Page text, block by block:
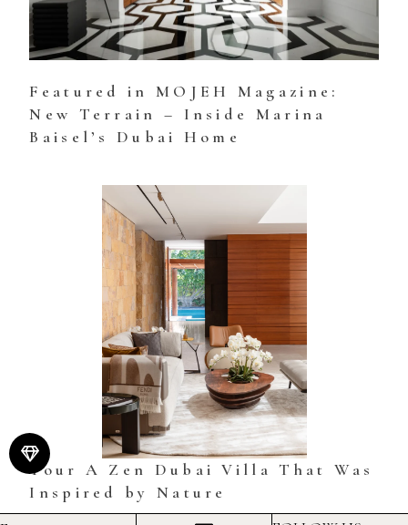
Featured in MOJEH Magazine:
New Terrain – Inside Marina
Baisel’s Dubai Home
Tour A Zen Dubai Villa That Was
Inspired by Nature